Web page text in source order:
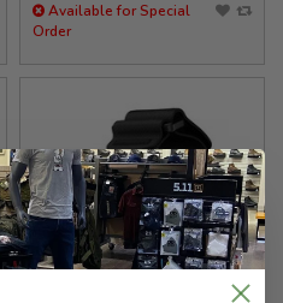
Available for Special
Order